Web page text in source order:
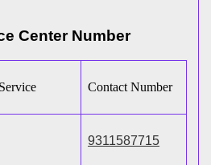
Center Number
Contact Number
9311587715